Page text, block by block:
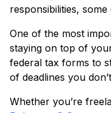
responsibilities,
One of the most
staying on top of
federal tax forms to
of deadlines you
Whether you’re